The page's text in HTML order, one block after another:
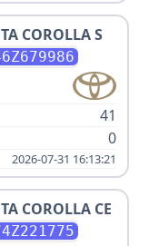
COROLLA S
41
0
2026-07-31 16:13:21
COROLLA CE